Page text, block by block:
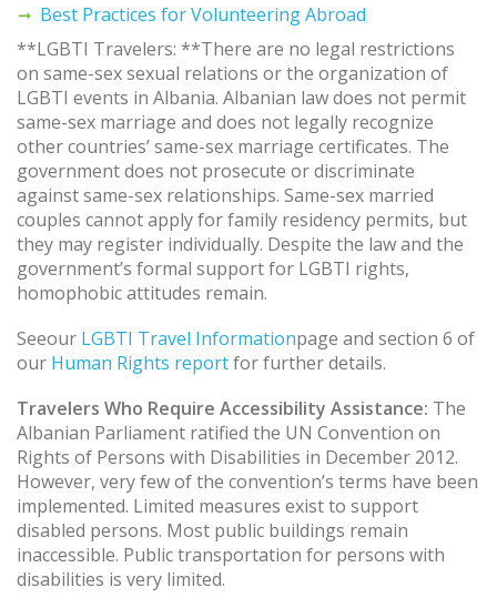
Best Practices for Volunteering Abroad
**LGBTI Travelers: **There are no legal restrictions
on same-sex sexual relations or the organization of
LGBTI events in Albania. Albanian law does not permit
same-sex marriage and does not legally recognize
other countries’ same-sex marriage certificates. The
government does not prosecute or discriminate
against same-sex relationships. Same-sex married
couples cannot apply for family residency permits, but
they may register individually. Despite the law and the
government’s formal support for LGBTI rights,
homophobic attitudes remain.
Seeour LGBTI Travel Informationpage and section 6 of
our Human Rights reportfor further details.
Travelers Who Require Accessibility Assistance: The
Albanian Parliament ratified the UN Convention on
Rights of Persons with Disabilities in December 2012.
However, very few of the convention’s terms have been
implemented. Limited measures exist to support
disabled persons. Most public buildings remain
inaccessible. Public transportation for persons with
disabilities is very limited.